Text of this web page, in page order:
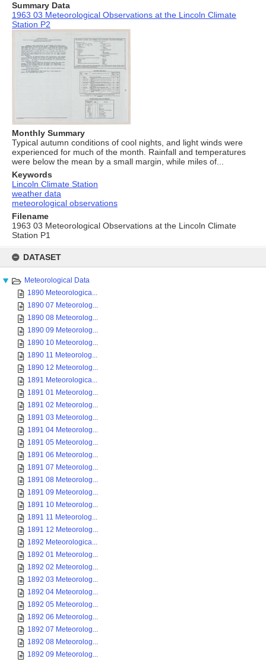
content
DATASET
Meteorological Data
1890 Meteorologica...
1890 07 Meteorolog...
1890 08 Meteorolog...
1890 09 Meteorolog...
1890 10 Meteorolog...
1890 11 Meteorolog...
1890 12 Meteorolog...
1891 Meteorologica...
1891 01 Meteorolog...
1891 02 Meteorolog...
1891 03 Meteorolog...
1891 04 Meteorolog...
1891 05 Meteorolog...
1891 06 Meteorolog...
1891 07 Meteorolog...
1891 08 Meteorolog...
1891 09 Meteorolog...
1891 10 Meteorolog...
1891 11 Meteorolog...
1891 12 Meteorolog...
1892 Meteorologica...
1892 01 Meteorolog...
1892 02 Meteorolog...
1892 03 Meteorolog...
1892 04 Meteorolog...
1892 05 Meteorolog...
1892 06 Meteorolog...
1892 07 Meteorolog...
1892 08 Meteorolog...
1892 09 Meteorolog...
Summary Data
1963 03 Meteorological Observations at the Lincoln Climate
Station P2
Monthly Summary
Typical autumn conditions of cool nights, and light winds were
experienced for much of the month. Rainfall and temperatures
were below the mean by a small margin, while miles of...
Keywords
Lincoln Climate Station
weather data
meteorological observations
Filename
1963 03 Meteorological Observations at the Lincoln Climate
Station P1